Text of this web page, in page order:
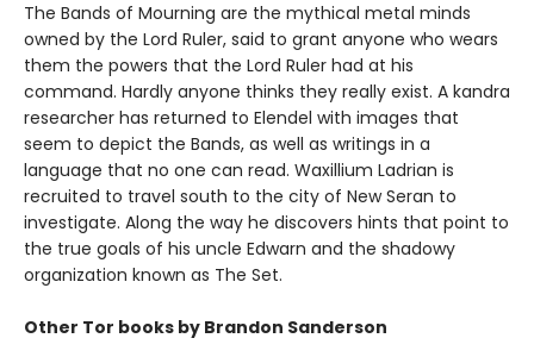
The Bands of Mourning are the mythical metal minds
owned by the Lord Ruler, said to grant anyone who wears
them the powers that the Lord Ruler had at his
command. Hardly anyone thinks they really exist. A kandra
researcher has returned to Elendel with images that
seem to depict the Bands, as well as writings in a
language that no one can read. Waxillium Ladrian is
recruited to travel south to the city of New Seran to
investigate. Along the way he discovers hints that point to
the true goals of his uncle Edwarn and the shadowy
organization known as The Set.
Other Tor books by Brandon Sanderson